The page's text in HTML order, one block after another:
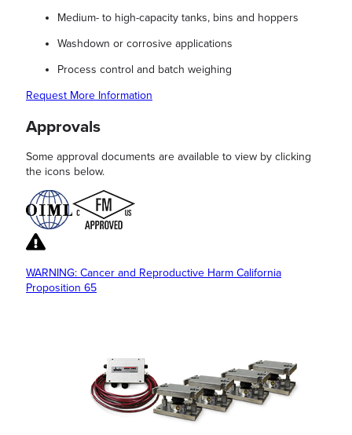
Medium- to high-capacity tanks, bins and hoppers
Washdown or corrosive applications
Process control and batch weighing
Request More Information
Approvals
Some approval documents are available to view by clicking
the icons below.
WARNING: Cancer and Reproductive Harm California
Proposition 65